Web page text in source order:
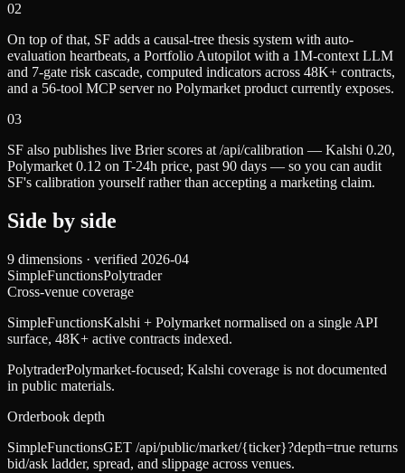
02
On top of that, SF adds a causal-tree thesis system with auto-
evaluation heartbeats, a Portfolio Autopilot with a 1M-context LLM
and 7-gate risk cascade, computed indicators across 48K+ contracts,
and a 56-tool MCP server no Polymarket product currently exposes.
03
SF also publishes live Brier scores at /api/calibration — Kalshi 0.20,
Polymarket 0.12 on T-24h price, past 90 days — so you can audit
SF's calibration yourself rather than accepting a marketing claim.
Side by side
9 dimensions · verified 2026-04
SimpleFunctionsPolytrader
Cross-venue coverage
SimpleFunctionsKalshi + Polymarket normalised on a single API
surface, 48K+ active contracts indexed.
PolytraderPolymarket-focused; Kalshi coverage is not documented
in public materials.
Orderbook depth
SimpleFunctionsGET /api/public/market/{ticker}?depth=true returns
bid/ask ladder, spread, and slippage across venues.